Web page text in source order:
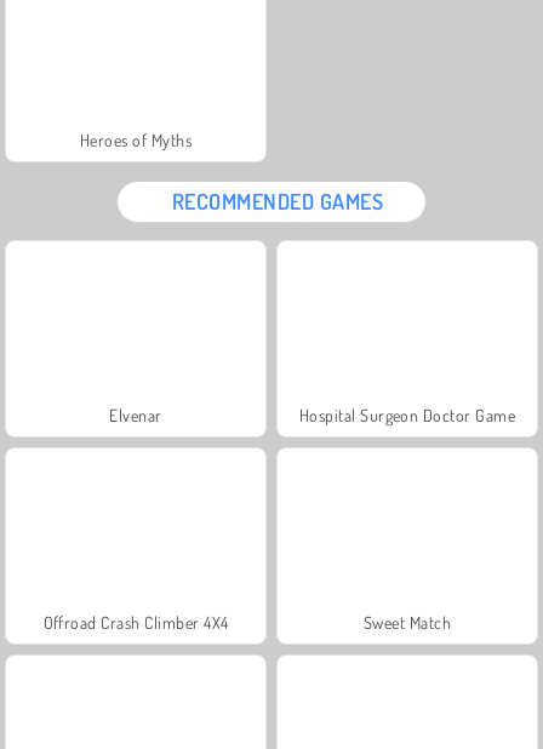
Heroes of Myths
RECOMMENDED GAMES
Elvenar Hospital Surgeon Doctor Game
Offroad Crash Climber 4X4 Sweet Match